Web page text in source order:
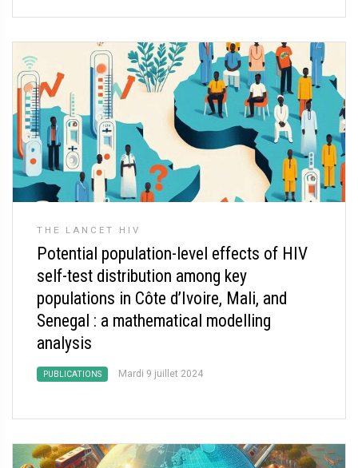
THE LANCET HIV
Potential population-level effects of HIV
self-test distribution among key
populations in Côte d’Ivoire, Mali, and
Senegal : a mathematical modelling
analysis
PUBLICATIONS Mardi 9 juillet 2024